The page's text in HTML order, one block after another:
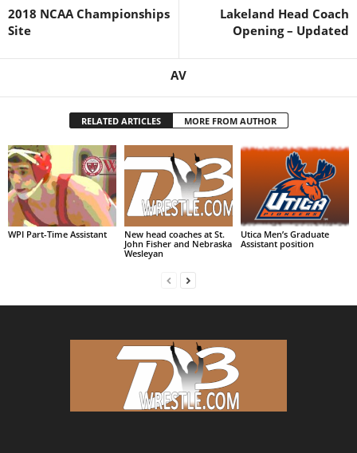
2018 NCAA Championships
Site
Lakeland Head Coach
Opening – Updated
AV
RELATED ARTICLES MORE FROM AUTHOR
WPI Part-Time Assistant
New head coaches at St.
John Fisher and Nebraska
Wesleyan
Utica Men’s Graduate
Assistant position